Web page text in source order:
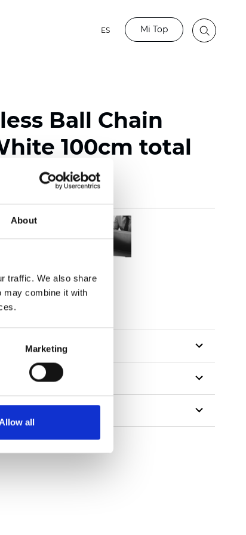
About
traffic. We also share
may combine it with
Marketing
Allow all
ES Mi Top
Ball Chain
100cm total